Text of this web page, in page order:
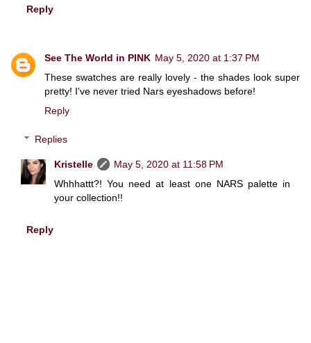
Reply
See The World in PINK May 5, 2020 at 1:37 PM
These swatches are really lovely - the shades look super
pretty! I've never tried Nars eyeshadows before!
Reply
Replies
Kristelle
May 5, 2020 at 11:58 PM
Whhhattt?! You need at least one NARS palette in
your collection!!
Reply